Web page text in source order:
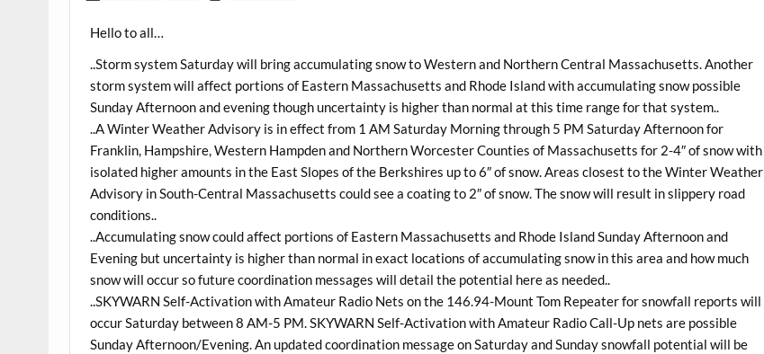
Hello to all…
..Storm system Saturday will bring accumulating snow to Western and Northern Central Massachusetts. Another
storm system will affect portions of Eastern Massachusetts and Rhode Island with accumulating snow possible
Sunday Afternoon and evening though uncertainty is higher than normal at this time range for that system..
..A Winter Weather Advisory is in effect from 1 AM Saturday Morning through 5 PM Saturday Afternoon for
Franklin, Hampshire, Western Hampden and Northern Worcester Counties of Massachusetts for 2-4″ of snow with
isolated higher amounts in the East Slopes of the Berkshires up to 6″ of snow. Areas closest to the Winter Weather
Advisory in South-Central Massachusetts could see a coating to 2″ of snow. The snow will result in slippery road
conditions..
..Accumulating snow could affect portions of Eastern Massachusetts and Rhode Island Sunday Afternoon and
Evening but uncertainty is higher than normal in exact locations of accumulating snow in this area and how much
snow will occur so future coordination messages will detail the potential here as needed..
..SKYWARN Self-Activation with Amateur Radio Nets on the 146.94-Mount Tom Repeater for snowfall reports will
occur Saturday between 8 AM-5 PM. SKYWARN Self-Activation with Amateur Radio Call-Up nets are possible
Sunday Afternoon/Evening. An updated coordination message on Saturday and Sunday snowfall potential will be